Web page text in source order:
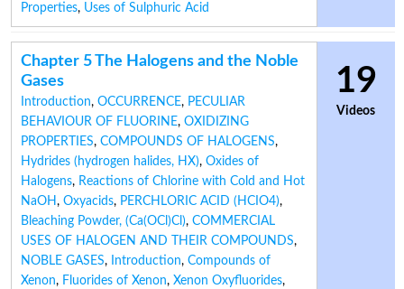
Properties, Uses of Sulphuric Acid
Chapter 5 The Halogens and the Noble
Gases
Introduction, OCCURRENCE, PECULIAR
BEHAVIOUR OF FLUORINE, OXIDIZING
PROPERTIES, COMPOUNDS OF HALOGENS,
Hydrides (hydrogen halides, HX), Oxides of
Halogens, Reactions of Chlorine with Cold and Hot
NaOH , Oxyacids, PERCHLORIC ACID (HCIO4),
Bleaching Powder, (Ca(OCl)Cl), COMMERCIAL
USES OF HALOGEN AND THEIR COMPOUNDS,
NOBLE GASES, Introduction, Compounds of
Xenon, Fluorides of Xenon, Xenon Oxyfluorides,
19
Videos